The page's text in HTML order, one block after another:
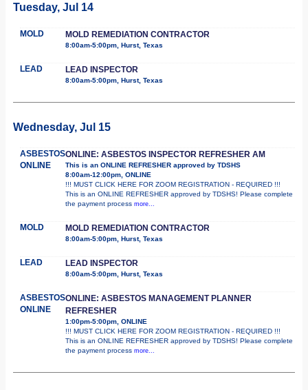
Tuesday, Jul 14
MOLD MOLD REMEDIATION CONTRACTOR
8:00am-5:00pm, Hurst, Texas
LEAD LEAD INSPECTOR
8:00am-5:00pm, Hurst, Texas
Wednesday, Jul 15
ASBESTOS
ONLINE
ONLINE: ASBESTOS INSPECTOR REFRESHER AM
This is an ONLINE REFRESHER approved by TDSHS
8:00am-12:00pm, ONLINE
!!! MUST CLICK HERE FOR ZOOM REGISTRATION - REQUIRED !!!
This is an ONLINE REFRESHER approved by TDSHS! Please complete
the payment process more...
MOLD MOLD REMEDIATION CONTRACTOR
8:00am-5:00pm, Hurst, Texas
LEAD LEAD INSPECTOR
8:00am-5:00pm, Hurst, Texas
ASBESTOS
ONLINE
ONLINE: ASBESTOS MANAGEMENT PLANNER
REFRESHER
1:00pm-5:00pm, ONLINE
!!! MUST CLICK HERE FOR ZOOM REGISTRATION - REQUIRED !!!
This is an ONLINE REFRESHER approved by TDSHS! Please complete
the payment process more...